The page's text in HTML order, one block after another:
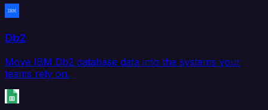
Db2
Move IBM Db2 database data into the systems your
teams rely on.